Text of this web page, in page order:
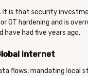
is that security
OT hardening and is
had five years ago.
Internet
flows, mandating local